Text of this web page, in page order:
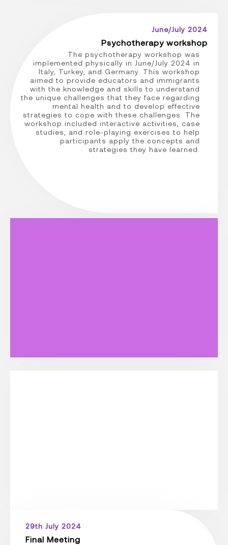
June/July 2024
Psychotherapy workshop
The psychotherapy workshop was
implemented physically in June/July 2024 in
Italy, Turkey, and Germany. This workshop
aimed to provide educators and immigrants
with the knowledge and skills to understand
the unique challenges that they face regarding
mental health and to develop effective
strategies to cope with these challenges. The
workshop included interactive activities, case
studies, and role-playing exercises to help
participants apply the concepts and
strategies they have learned.
29th July 2024
Final Meeting